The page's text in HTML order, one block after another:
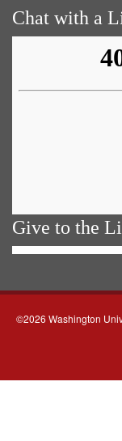
Chat with a
Give to the
©2026 Washington